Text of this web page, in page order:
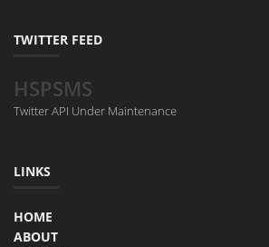
TWITTER FEED
HSPSMS
Twitter API Under Maintenance
LINKS
HOME
ABOUT